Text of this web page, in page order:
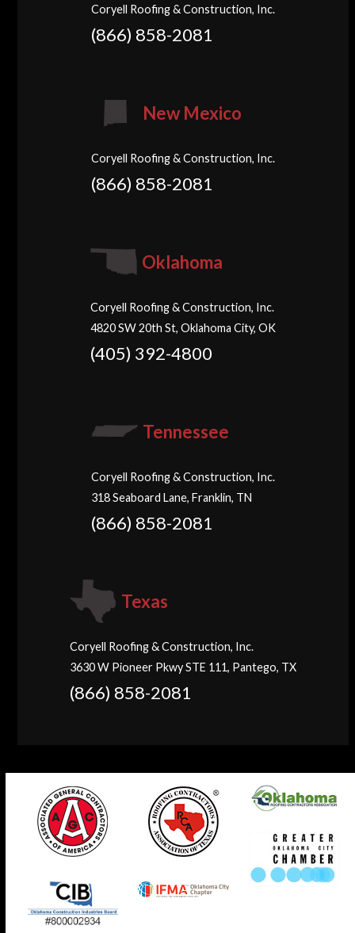
Coryell Roofing & Construction, Inc.
(866) 858-2081
New Mexico
Coryell Roofing & Construction, Inc.
(866) 858-2081
Oklahoma
Coryell Roofing & Construction, Inc.
4820 SW 20th St, Oklahoma City, OK
(405) 392-4800
Tennessee
Coryell Roofing & Construction, Inc.
318 Seaboard Lane, Franklin, TN
(866) 858-2081
Texas
Coryell Roofing & Construction, Inc.
3630 W Pioneer Pkwy STE 111, Pantego, TX
(866) 858-2081